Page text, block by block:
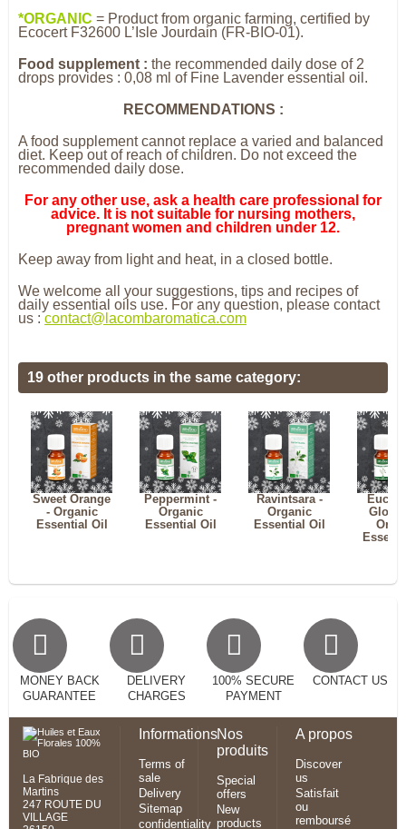
*ORGANIC = Product from organic farming, certified by
Ecocert F32600 L’Isle Jourdain (FR-BIO-01).
Food supplement : the recommended daily dose of 2
drops provides : 0,08 ml of Fine Lavender essential oil.
RECOMMENDATIONS :
A food supplement cannot replace a varied and balanced
diet. Keep out of reach of children. Do not exceed the
recommended daily dose.
For any other use, ask a health care professional for
advice. It is not suitable for nursing mothers,
pregnant women and children under 12.
Keep away from light and heat, in a closed bottle.
We welcome all your suggestions, tips and recipes of
daily essential oils use. For any question, please contact
us : contact@lacombaromatica.com
19 other products in the same category:
Sweet Orange
- Organic
Essential Oil
Peppermint -
Organic
Essential Oil
Ravintsara -
Organic
Essential Oil
MONEY BACK
GUARANTEE
DELIVERY
CHARGES
100% SECURE
PAYMENT
CONTACT US
La Fabrique des
Martins
247 ROUTE DU
VILLAGE
Informations
Terms of
sale
Delivery
Sitemap
confidentiality
Nos
produits
Special
offers
New
products
A propos
Discover
us
Satisfait
ou
remboursé